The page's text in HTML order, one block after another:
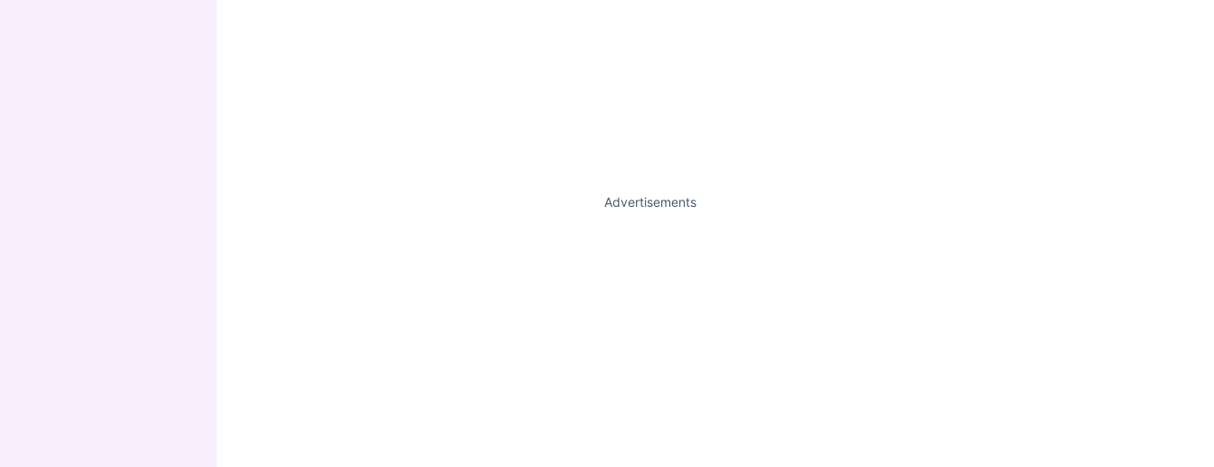
Advertisements